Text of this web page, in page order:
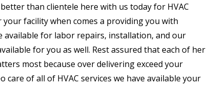
than clientele here with us today for HVAC
facility when comes a providing you with
available for labor repairs, installation, and our
for you as well. Rest assured that each of her
most because over delivering exceed your
of all of HVAC services we have available your